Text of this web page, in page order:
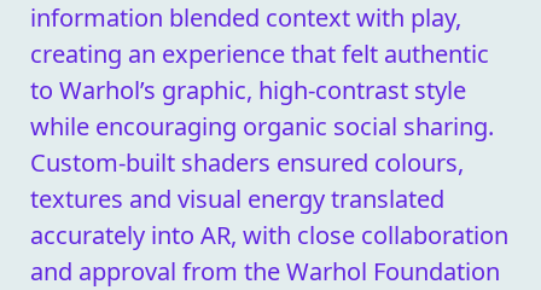
information blended context with play,
creating an experience that felt authentic
to Warhol’s graphic, high-contrast style
while encouraging organic social sharing.
Custom-built shaders ensured colours,
textures and visual energy translated
accurately into AR, with close collaboration
and approval from the Warhol Foundation